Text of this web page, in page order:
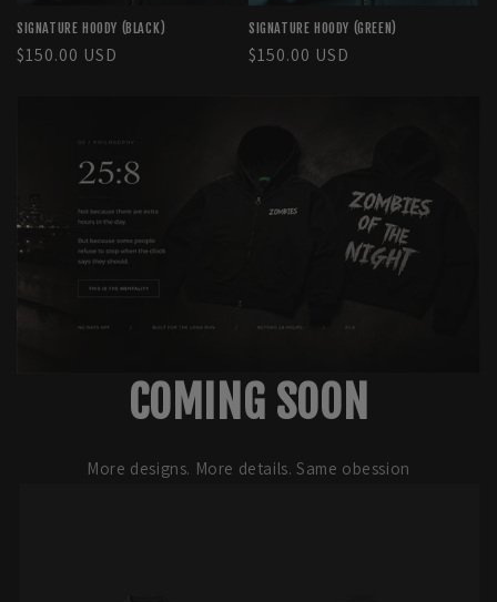
SIGNATURE HOODY (BLACK)
Regular
$150.00 USD
SIGNATURE HOODY (GREEN)
Regular
$150.00 USD
COMING SOON
More designs. More details. Same obession